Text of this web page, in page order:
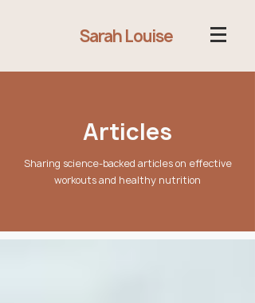
Sarah Louise
Articles
Sharing science-backed articles on effective
workouts and healthy nutrition